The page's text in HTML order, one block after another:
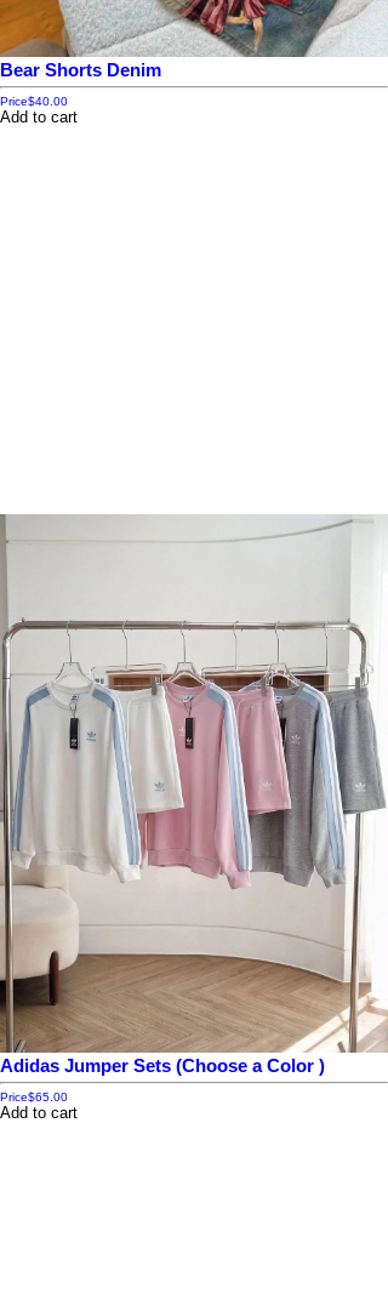
Bear Shorts Denim
Price$40.00
Add to cart
Adidas Jumper Sets (Choose a Color )
Price$65.00
Add to cart